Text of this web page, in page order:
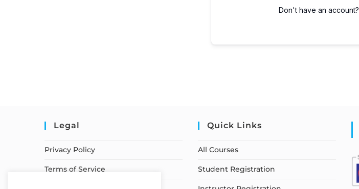
Don't have an account?
Legal
Privacy Policy
Terms of Service
Quick Links
All Courses
Student Registration